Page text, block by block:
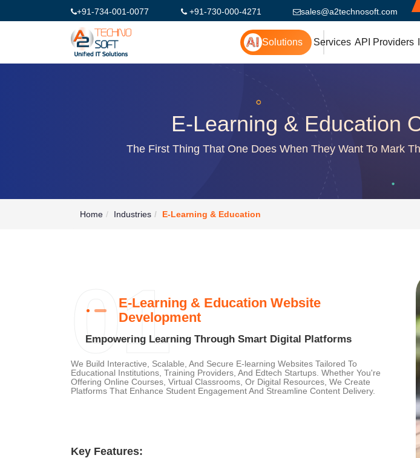
+91-734-001-0077 +91-730-000-4271 sales@a2technosoft.com
Solutions Services API Providers
E-Learning & Education
The First Thing That One Does When They Want To Mark
Home Industries E-Learning & Education
E-Learning & Education Website
Development
01
Empowering Learning Through Smart Digital Platforms
We Build Interactive, Scalable, And Secure E-learning Websites Tailored To
Educational Institutions, Training Providers, And Edtech Startups. Whether You're
Offering Online Courses, Virtual Classrooms, Or Digital Resources, We Create
Platforms That Enhance Student Engagement And Streamline Content Delivery.
Key Features: